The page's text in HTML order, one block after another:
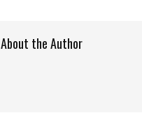
About the Author